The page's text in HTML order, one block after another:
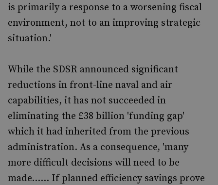
is primarily a response to a worsening fiscal
environment, not to an improving strategic
situation.'
While the SDSR announced significant
reductions in front-line naval and air
capabilities, it has not succeeded in
eliminating the £38 billion 'funding gap'
which it had inherited from the previous
administration. As a consequence, 'many
more difficult decisions will need to be
made...... If planned efficiency savings prove